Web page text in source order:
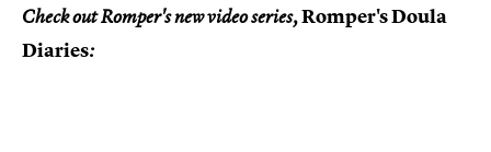
Check out Romper's new video series,Romper's Doula
Diaries: